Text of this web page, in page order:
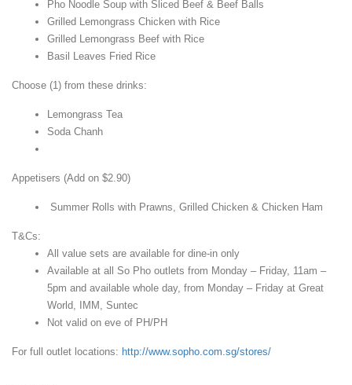
Pho Noodle Soup with Sliced Beef & Beef Balls
Grilled Lemongrass Chicken with Rice
Grilled Lemongrass Beef with Rice
Basil Leaves Fried Rice
Choose (1) from these drinks:
Lemongrass Tea
Soda Chanh
Appetisers (Add on $2.90)
Summer Rolls with Prawns, Grilled Chicken & Chicken Ham
T&Cs:
All value sets are available for dine-in only
Available at all So Pho outlets from Monday – Friday, 11am –
5pm and available whole day, from Monday – Friday at Great
World, IMM, Suntec
Not valid on eve of PH/PH
For full outlet locations: http://www.sopho.com.sg/stores/